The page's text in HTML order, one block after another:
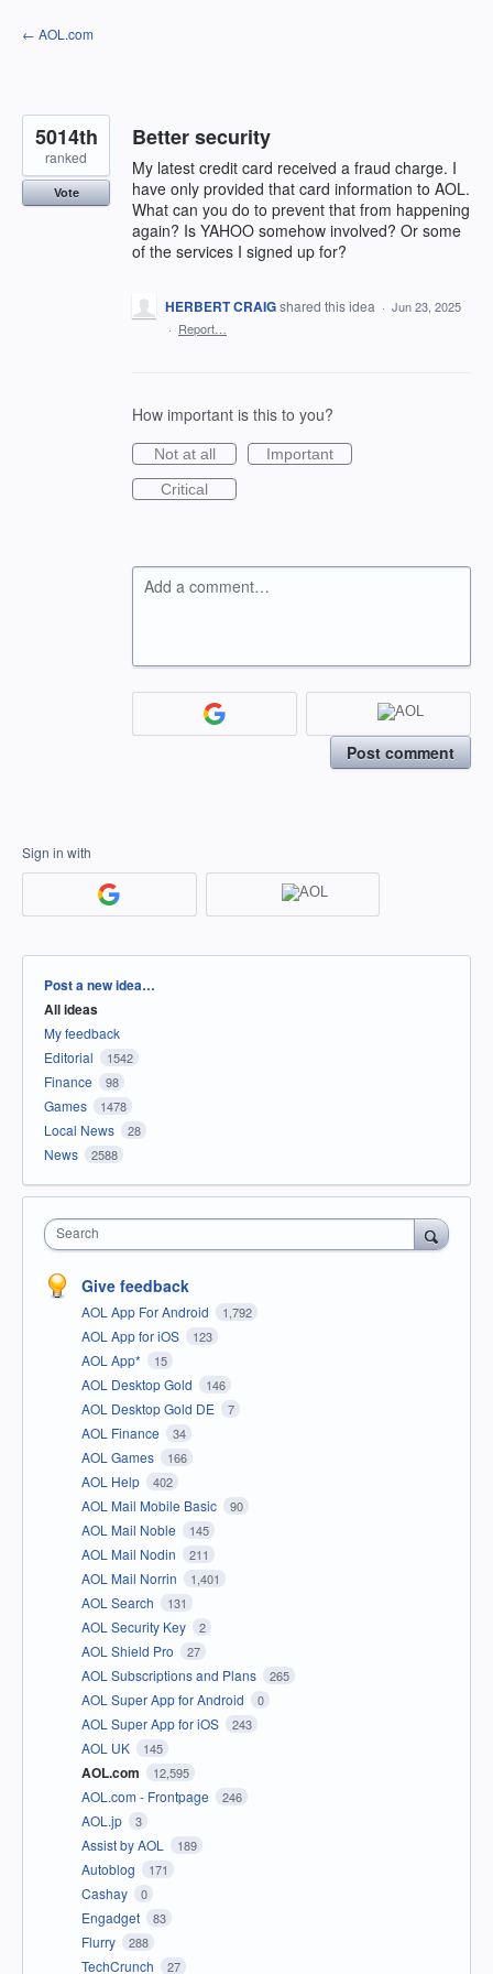
Skip
to
← AOL.com
Better security
My latest credit card received a fraud charge. I
have only provided that card information to AOL.
What can you do to prevent that from happening
again? Is YAHOO somehow involved? Or some
of the services I signed up for?
5014th
ranked
Vote
HERBERT CRAIGshared this idea · Jun 23, 2025
· Report…
How important is this to you?
Not at all
Important
Critical
Add a comment…
Post comment
Sign in with
Categories
Post a new idea…
All ideas
My feedback
Editorial
1542
Finance 98
Games 1478
Local News 28
News 2588
Search
Give feedback
AOL App For Android 1,792
AOL App for iOS 123
AOL App* 15
AOL Desktop Gold 146
AOL Desktop Gold DE 7
AOL Finance 34
AOL Games 166
AOL Help 402
AOL Mail Mobile Basic 90
AOL Mail Noble 145
AOL Mail Nodin 211
AOL Mail Norrin 1,401
AOL Search 131
AOL Security Key 2
AOL Shield Pro 27
AOL Subscriptions and Plans 265
AOL Super App for Android 0
AOL Super App for iOS 243
AOL UK 145
AOL.com 12,595
AOL.com - Frontpage 246
AOL.jp 3
Assist by AOL 189
Autoblog 171
Cashay 0
Engadget 83
Flurry 288
TechCrunch 27